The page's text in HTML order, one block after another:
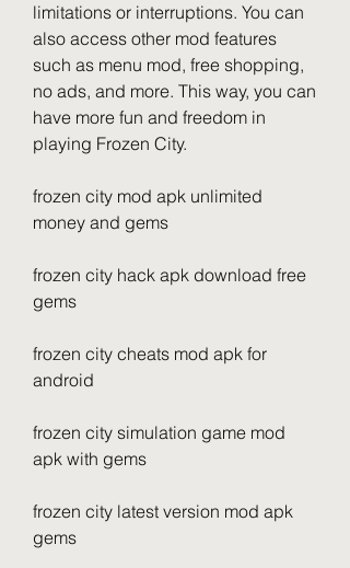
limitations or interruptions. You can
also access other mod features
such as menu mod, free shopping,
no ads, and more. This way, you can
have more fun and freedom in
playing Frozen City.
frozen city mod apk unlimited
money and gems
frozen city hack apk download free
gems
frozen city cheats mod apk for
android
frozen city simulation game mod
apk with gems
frozen city latest version mod apk
gems